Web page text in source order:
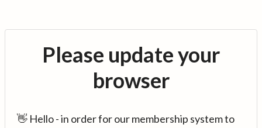
Please update your
browser
👋 Hello - in order for our membership system to